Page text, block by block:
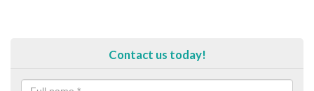
Contact us today!